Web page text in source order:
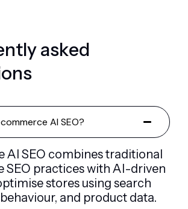
ntlyasked
ons
AI SEO?
AI SEO combines traditional
SEO practices with AI-driven
stores using search
and product data.